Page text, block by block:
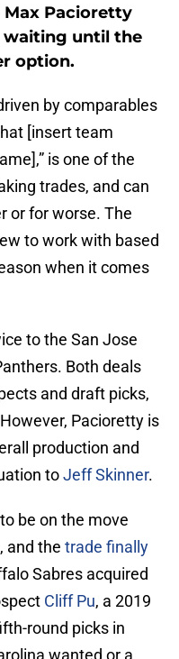
Pacioretty
waiting until the
option.
by comparables
[insert team
is one of the
trades, and can
or for worse. The
to work with based
when it comes
to the San Jose
Both deals
and draft picks,
Pacioretty is
production and
toJeff Skinner.
be on the move
and the trade finally
Sabres acquired
Cliff Pu, a 2019
round picks in
wanted or a